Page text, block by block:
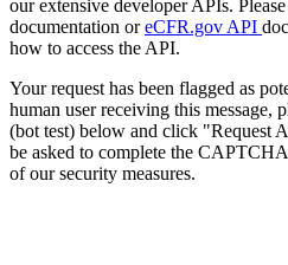
our extensive developer APIs.
documentation oreCFR.gov API
how to access the API.
Your request has been flagged as
human user receiving this message,
(bot test) below and click "Request
be asked to complete the
of our security measures.